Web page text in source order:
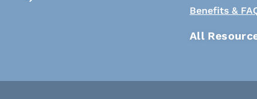
Benefits &
All